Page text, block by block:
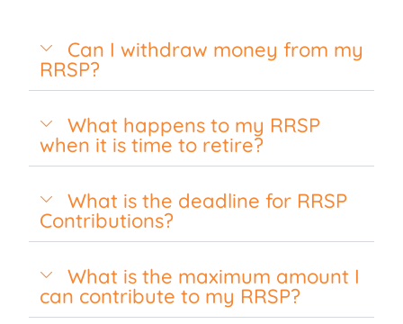
Can I withdraw money from my
RRSP?
What happens to my RRSP
when it is time to retire?
What is the deadline for RRSP
Contributions?
What is the maximum amount I
can contribute to my RRSP?